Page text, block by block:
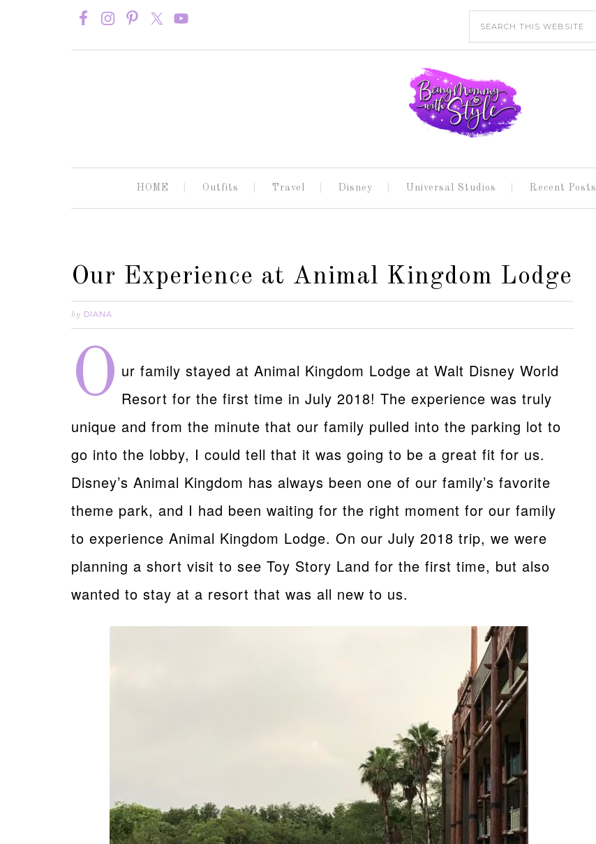
HOME Outfits Travel Disney Universal Studios Recent Posts
Our Experience at Animal Kingdom Lodge
by DIANA
O ur family stayed at Animal Kingdom Lodge at Walt Disney World
Resort for the first time in July 2018! The experience was truly
unique and from the minute that our family pulled into the parking lot to
go into the lobby, I could tell that it was going to be a great fit for us.
Disney’s Animal Kingdom has always been one of our family’s favorite
theme park, and I had been waiting for the right moment for our family
to experience Animal Kingdom Lodge. On our July 2018 trip, we were
planning a short visit to see Toy Story Land for the first time, but also
wanted to stay at a resort that was all new to us.